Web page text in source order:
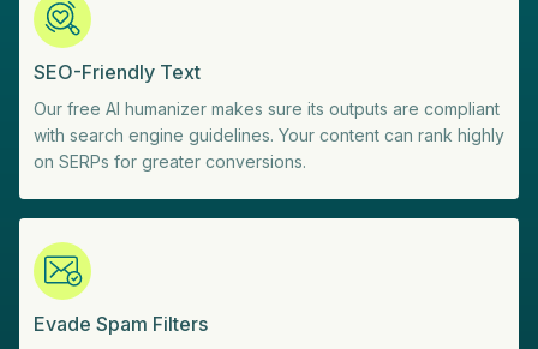
SEO-Friendly Text
Our free AI humanizer makes sure its outputs are compliant
with search engine guidelines. Your content can rank highly
on SERPs for greater conversions.
Evade Spam Filters